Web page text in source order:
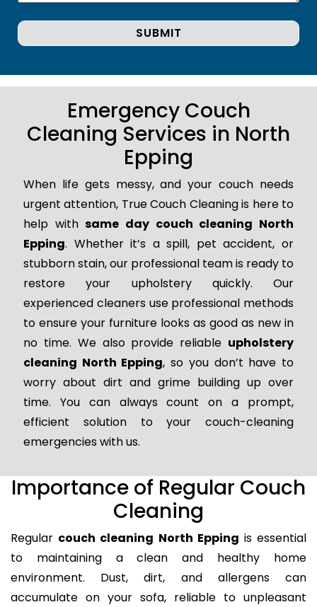
Emergency Couch
Cleaning Services in North
Epping
When life gets messy, and your couch needs
urgent attention, True Couch Cleaning is here to
help withsame day couch cleaning North
Epping. Whether it’s a spill, pet accident, or
stubborn stain, our professional team is ready to
restore your upholstery quickly. Our
experienced cleaners use professional methods
to ensure your furniture looks as good as new in
no time. We also provide reliable upholstery
cleaning North Epping, so you don’t have to
worry about dirt and grime building up over
time. You can always count on a prompt,
efficient solution to your couch-cleaning
emergencies with us.
Importance of Regular Couch
Cleaning
Regular couch cleaning North Epping is essential
to maintaining a clean and healthy home
environment. Dust, dirt, and allergens can
accumulate on your sofa, reliable to unpleasant